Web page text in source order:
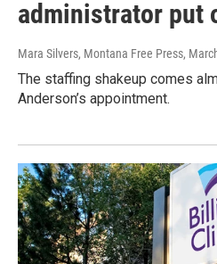
administrator put
Mara Silvers, Montana Free Press,
The staffing shakeup comes
Anderson’s appointment.